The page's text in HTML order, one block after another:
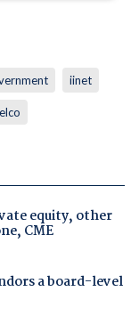
iinet
equity, other
CME
a board-level